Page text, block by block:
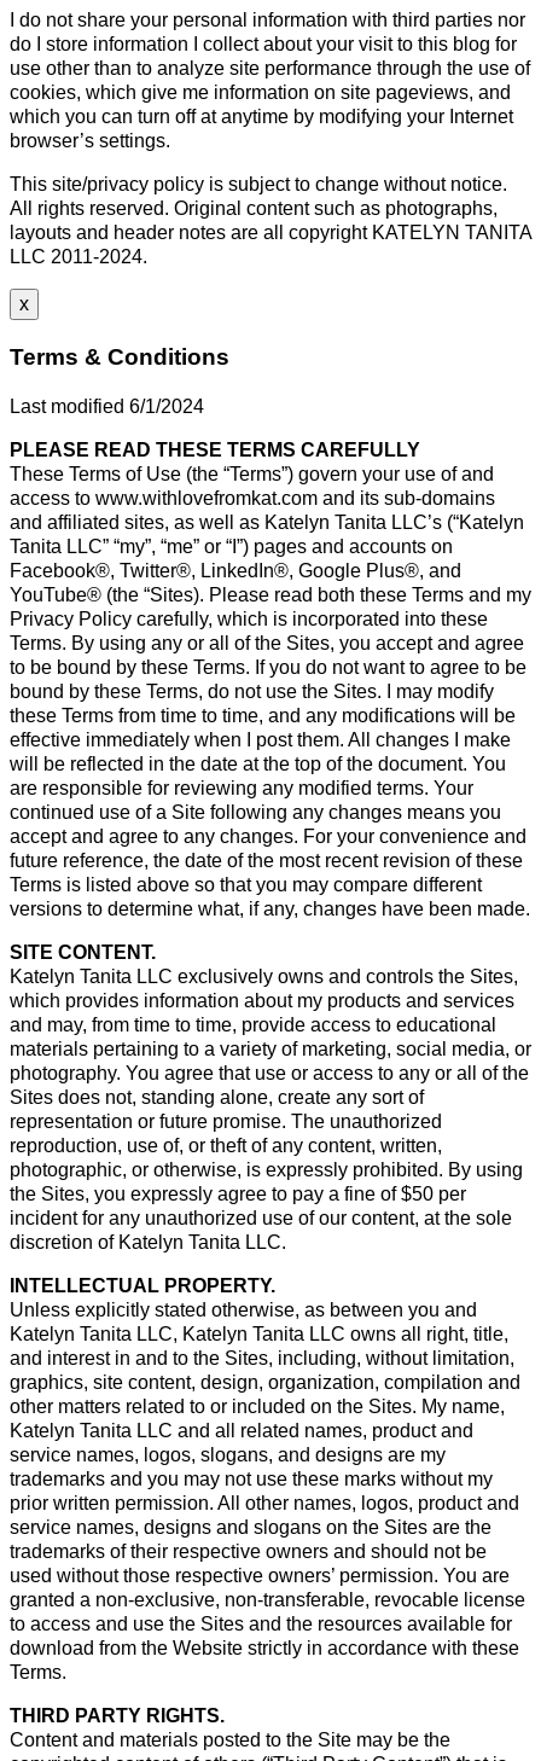
I do not share your personal information with third parties nor
do I store information I collect about your visit to this blog for
use other than to analyze site performance through the use of
cookies, which give me information on site pageviews, and
which you can turn off at anytime by modifying your Internet
browser’s settings.
This site/privacy policy is subject to change without notice.
All rights reserved. Original content such as photographs,
layouts and header notes are all copyright KATELYN TANITA
LLC 2011-2024.
x
Terms & Conditions
Last modified 6/1/2024
PLEASE READ THESE TERMS CAREFULLY
These Terms of Use (the “Terms”) govern your use of and
access to www.withlovefromkat.com and its sub-domains
and affiliated sites, as well as Katelyn Tanita LLC’s (“Katelyn
Tanita LLC” “my”, “me” or “I”) pages and accounts on
Facebook®, Twitter®, LinkedIn®, Google Plus®, and
YouTube® (the “Sites). Please read both these Terms and my
Privacy Policy carefully, which is incorporated into these
Terms. By using any or all of the Sites, you accept and agree
to be bound by these Terms. If you do not want to agree to be
bound by these Terms, do not use the Sites. I may modify
these Terms from time to time, and any modifications will be
effective immediately when I post them. All changes I make
will be reflected in the date at the top of the document. You
are responsible for reviewing any modified terms. Your
continued use of a Site following any changes means you
accept and agree to any changes. For your convenience and
future reference, the date of the most recent revision of these
Terms is listed above so that you may compare different
versions to determine what, if any, changes have been made.
SITE CONTENT.
Katelyn Tanita LLC exclusively owns and controls the Sites,
which provides information about my products and services
and may, from time to time, provide access to educational
materials pertaining to a variety of marketing, social media, or
photography. You agree that use or access to any or all of the
Sites does not, standing alone, create any sort of
representation or future promise. The unauthorized
reproduction, use of, or theft of any content, written,
photographic, or otherwise, is expressly prohibited. By using
the Sites, you expressly agree to pay a fine of $50 per
incident for any unauthorized use of our content, at the sole
discretion of Katelyn Tanita LLC.
INTELLECTUAL PROPERTY.
Unless explicitly stated otherwise, as between you and
Katelyn Tanita LLC, Katelyn Tanita LLC owns all right, title,
and interest in and to the Sites, including, without limitation,
graphics, site content, design, organization, compilation and
other matters related to or included on the Sites. My name,
Katelyn Tanita LLC and all related names, product and
service names, logos, slogans, and designs are my
trademarks and you may not use these marks without my
prior written permission. All other names, logos, product and
service names, designs and slogans on the Sites are the
trademarks of their respective owners and should not be
used without those respective owners’ permission. You are
granted a non-exclusive, non-transferable, revocable license
to access and use the Sites and the resources available for
download from the Website strictly in accordance with these
Terms.
THIRD PARTY RIGHTS.
Content and materials posted to the Site may be the